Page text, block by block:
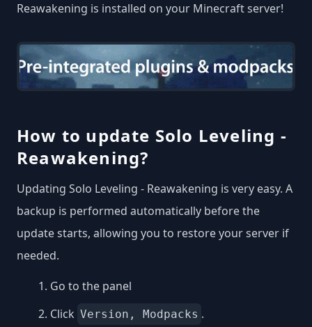
Reawakening is installed on your Minecraft server!
How to update Solo Leveling -
Reawakening?
Updating Solo Leveling - Reawakening is very easy. A
backup is performed automatically before the
update starts, allowing you to restore your server if
needed.
Go to the panel
Click Version, Modpacks .